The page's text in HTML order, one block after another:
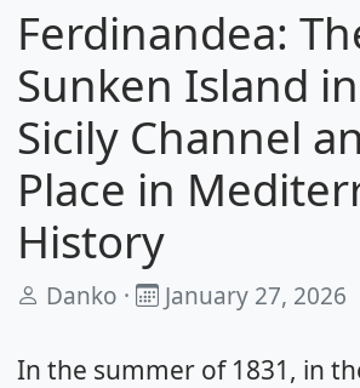
Ferdinandea:
Sunken Island
Sicily Channel
Place in
History
Danko · January 27, 2026
In the summer of 1831, in